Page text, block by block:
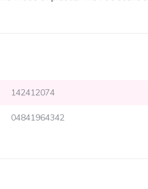
142412074
04841964342